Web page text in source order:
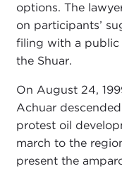
options. The
on participants’
filing with a public
the Shuar.
On August 24,
Achuar
protest oil
march to the
present the